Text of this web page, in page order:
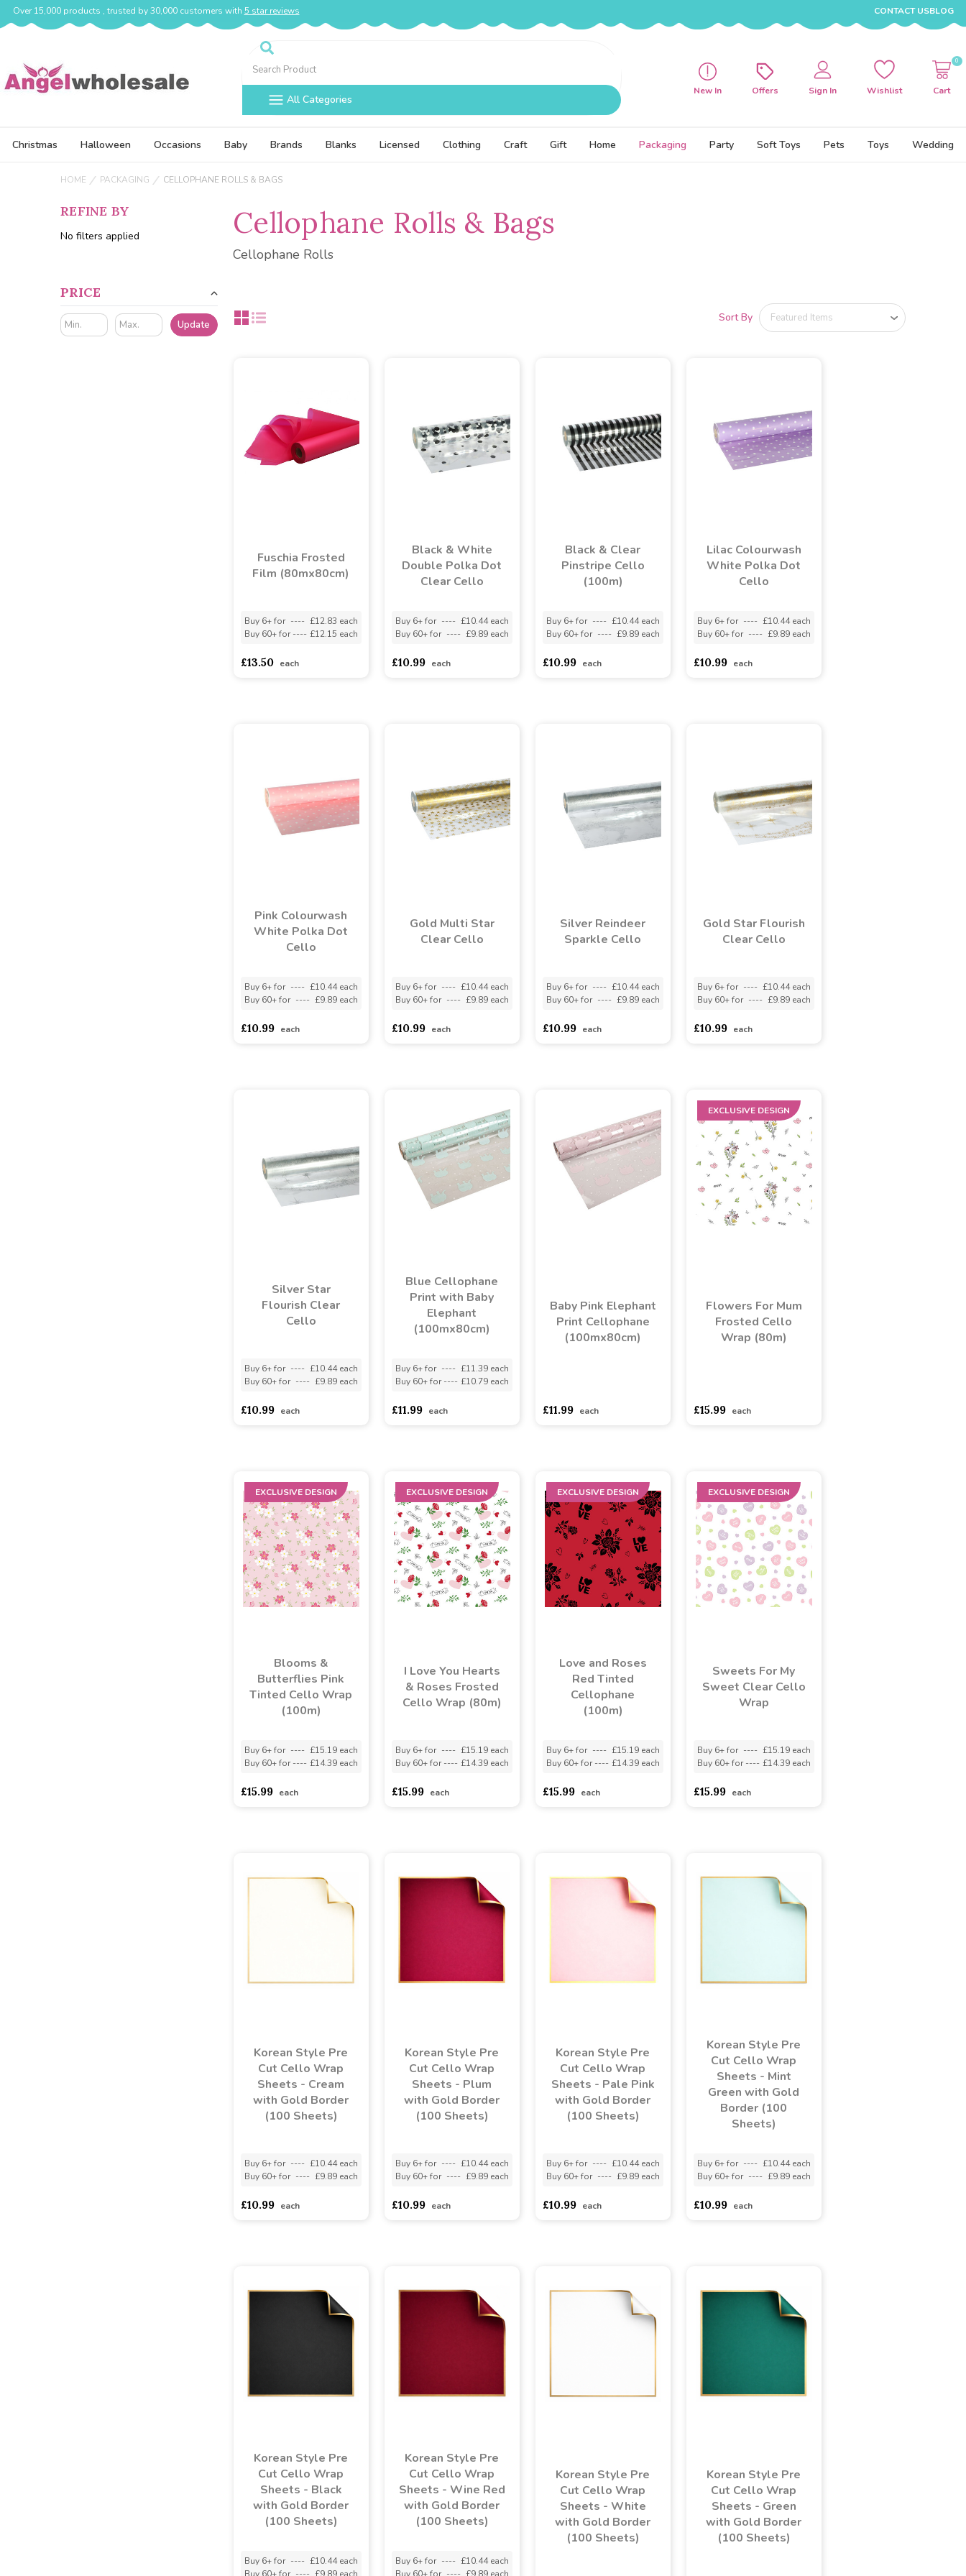
Over 15,000 products , trusted by 30,000 customers with 5 star reviews CONTACT USBLOG
Search
All Categories
New In Offers Sign In Wishlist Cart
0
Christmas Halloween Occasions Baby Brands Blanks Licensed Clothing Craft Gift Home Packaging Party Soft Toys Pets Toys Wedding
HOME PACKAGING CELLOPHANE ROLLS & BAGS
REFINE BY
No filters applied
PRICE
Update
Cellophane Rolls & Bags
Cellophane Rolls
Sort By
Fuschia Frosted
Film (80mx80cm)
Buy 6+ for ---- £12.83 each
Buy 60+ for ---- £12.15 each
£13.50 each
Black & White
Double Polka Dot
Clear Cello
Buy 6+ for ---- £10.44 each
Buy 60+ for ---- £9.89 each
£10.99 each
Black & Clear
Pinstripe Cello
(100m)
Buy 6+ for ---- £10.44 each
Buy 60+ for ---- £9.89 each
£10.99 each
Lilac Colourwash
White Polka Dot
Cello
Buy 6+ for ---- £10.44 each
Buy 60+ for ---- £9.89 each
£10.99 each
Pink Colourwash
White Polka Dot
Cello
Buy 6+ for ---- £10.44 each
Buy 60+ for ---- £9.89 each
£10.99 each
Gold Multi Star
Clear Cello
Buy 6+ for ---- £10.44 each
Buy 60+ for ---- £9.89 each
£10.99 each
Silver Reindeer
Sparkle Cello
Buy 6+ for ---- £10.44 each
Buy 60+ for ---- £9.89 each
£10.99 each
Gold Star Flourish
Clear Cello
Buy 6+ for ---- £10.44 each
Buy 60+ for ---- £9.89 each
£10.99 each
Silver Star
Flourish Clear
Cello
Buy 6+ for ---- £10.44 each
Buy 60+ for ---- £9.89 each
£10.99 each
Blue Cellophane
Print with Baby
Elephant
(100mx80cm)
Buy 6+ for ---- £11.39 each
Buy 60+ for ---- £10.79 each
£11.99 each
Baby Pink Elephant
Print Cellophane
(100mx80cm)
£11.99 each
EXCLUSIVE DESIGN
Flowers For Mum
Frosted Cello
Wrap (80m)
£15.99 each
EXCLUSIVE DESIGN
Blooms &
Butterflies Pink
Tinted Cello Wrap
(100m)
Buy 6+ for ---- £15.19 each
Buy 60+ for ---- £14.39 each
£15.99 each
EXCLUSIVE DESIGN
I Love You Hearts
& Roses Frosted
Cello Wrap (80m)
Buy 6+ for ---- £15.19 each
Buy 60+ for ---- £14.39 each
£15.99 each
EXCLUSIVE DESIGN
Love and Roses
Red Tinted
Cellophane
(100m)
Buy 6+ for ---- £15.19 each
Buy 60+ for ---- £14.39 each
£15.99 each
EXCLUSIVE DESIGN
Sweets For My
Sweet Clear Cello
Wrap
Buy 6+ for ---- £15.19 each
Buy 60+ for ---- £14.39 each
£15.99 each
Korean Style Pre
Cut Cello Wrap
Sheets - Cream
with Gold Border
(100 Sheets)
Buy 6+ for ---- £10.44 each
Buy 60+ for ---- £9.89 each
£10.99 each
Korean Style Pre
Cut Cello Wrap
Sheets - Plum
with Gold Border
(100 Sheets)
Buy 6+ for ---- £10.44 each
Buy 60+ for ---- £9.89 each
£10.99 each
Korean Style Pre
Cut Cello Wrap
Sheets - Pale Pink
with Gold Border
(100 Sheets)
Buy 6+ for ---- £10.44 each
Buy 60+ for ---- £9.89 each
£10.99 each
Korean Style Pre
Cut Cello Wrap
Sheets - Mint
Green with Gold
Border (100
Sheets)
Buy 6+ for ---- £10.44 each
Buy 60+ for ---- £9.89 each
£10.99 each
Korean Style Pre
Cut Cello Wrap
Sheets - Black
with Gold Border
(100 Sheets)
Buy 6+ for ---- £10.44 each
Buy 60+ for ---- £9.89 each
Korean Style Pre
Cut Cello Wrap
Sheets - Wine Red
with Gold Border
(100 Sheets)
Buy 6+ for ---- £10.44 each
Buy 60+ for ---- £9.89 each
Korean Style Pre
Cut Cello Wrap
Sheets - White
with Gold Border
(100 Sheets)
Korean Style Pre
Cut Cello Wrap
Sheets - Green
with Gold Border
(100 Sheets)